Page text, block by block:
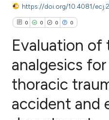
https://doi.org/10.4081/
0 0 0 0
Citing Publications
Supporting
Evaluation of
analgesics
thoracic
accident and